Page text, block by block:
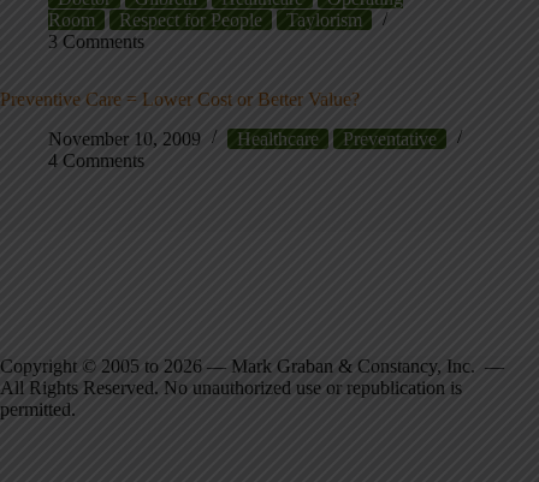
Room
Respect for People
Taylorism
3 Comments
Preventive Care = Lower Cost or Better Value?
November 10, 2009
Healthcare
Preventative
4 Comments
Copyright © 2005 to 2026 — Mark Graban & Constancy, Inc. —
All Rights Reserved. No unauthorized use or republication is
permitted.